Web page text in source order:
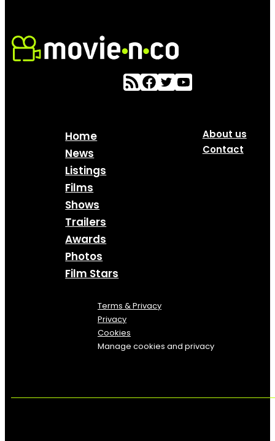
Home
News
Listings
Films
Shows
Trailers
Awards
Photos
Film Stars
About us
Contact
Terms & Privacy
Privacy
Cookies
Manage cookies and privacy